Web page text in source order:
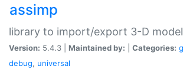
assimp
library to import/export 3-D
Version: 5.4.3 | Maintained by: Categories:
debug, universal